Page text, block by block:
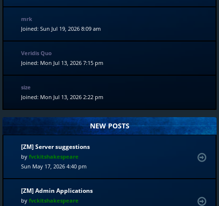
mrk
Joined: Sun Jul 19, 2026 8:09 am
Veridis Quo
Joined: Mon Jul 13, 2026 7:15 pm
size
Joined: Mon Jul 13, 2026 2:22 pm
NEW POSTS
[ZM] Server suggestions
by fvckitshakespeare
Sun May 17, 2026 4:40 pm
[ZM] Admin Applications
by fvckitshakespeare